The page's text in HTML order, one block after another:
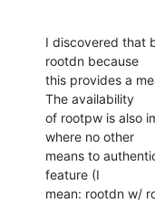
I discovered that
rootdn because
this provides a
The availability
of rootpw is also
where no other
means to
feature (I
mean: rootdn w/